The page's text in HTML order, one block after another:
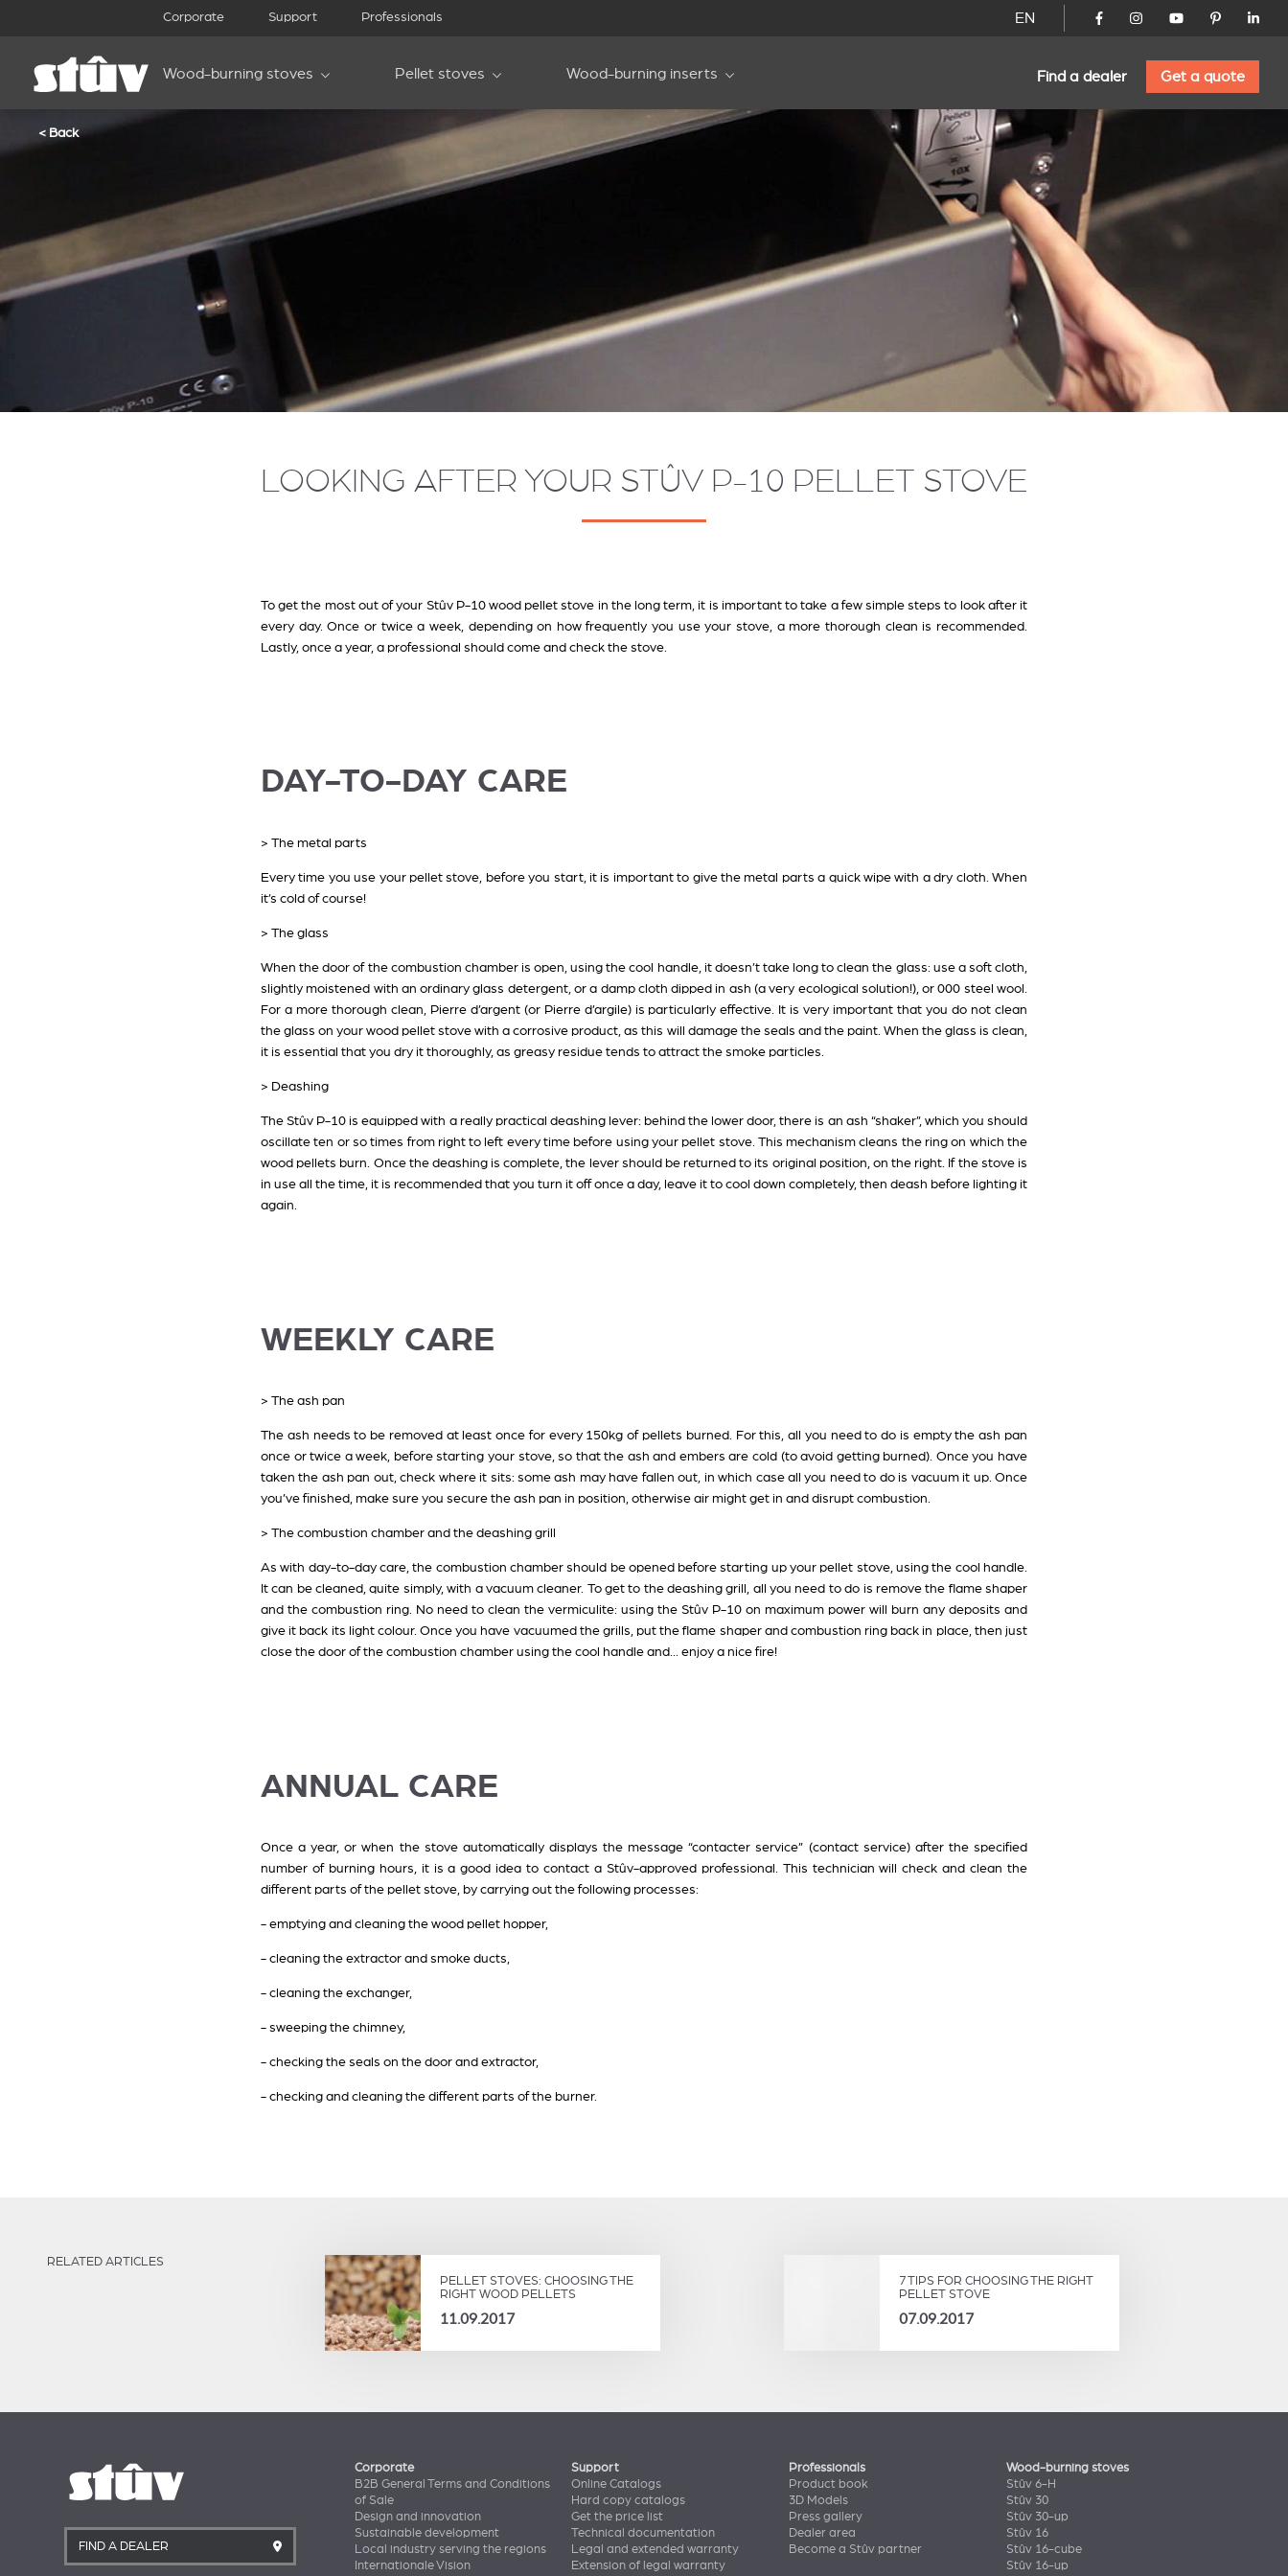
Corporate Support Professionals EN
Wood-burning stoves Pellet stoves Wood-burning inserts Find a dealer Get a quote
< Back
LOOKING AFTER YOUR STÛV P-10 PELLET STOVE
To get the most out of your Stûv P-10 wood pellet stove in the long term, it is important to take a few simple steps to look after it
every day. Once or twice a week, depending on how frequently you use your stove, a more thorough clean is recommended.
Lastly, once a year, a professional should come and check the stove
DAY-TO-DAY CARE
> The metal parts
Every time you use your pellet stove, before you start, it is important to give the metal parts a quick wipe with a dry cloth. When
it’s cold of course!
> The glass
When the door of the combustion chamber is open, using the cool handle, it doesn’t take long to clean the glass: use a soft cloth,
slightly moistened with an ordinary glass detergent, or a damp cloth dipped in ash (a very ecological solution!), or 000 steel wool.
For a more thorough clean, Pierre d’argent (or Pierre d’argile) is particularly effective. It is very important that you do not clean
the glass on your wood pellet stove with a corrosive product, as this will damage the seals and the paint. When the glass is clean,
it is essential that you dry it thoroughly, as greasy residue tends to attract the smoke particles.
> Deashing
The Stûv P-10 is equipped with a really practical deashing lever: behind the lower door, there is an ash “shaker”, which you should
oscillate ten or so times from right to left every time before using your pellet stove. This mechanism cleans the ring on which the
wood pellets burn. Once the deashing is complete, the lever should be returned to its original position, on the right. If the stove is
in use all the time, it is recommended that you turn it off once a day, leave it to cool down completely, then deash before lighting it
again.
WEEKLY CARE
> The ash pan
The ash needs to be removed at least once for every 150kg of pellets burned. For this, all you need to do is empty the ash pan
once or twice a week, before starting your stove, so that the ash and embers are cold (to avoid getting burned). Once you have
taken the ash pan out, check where it sits: some ash may have fallen out, in which case all you need to do is vacuum it up. Once
you’ve finished, make sure you secure the ash pan in position, otherwise air might get in and disrupt combustion.
> The combustion chamber and the deashing grill
As with day-to-day care, the combustion chamber should be opened before starting up your pellet stove, using the cool handle.
It can be cleaned, quite simply, with a vacuum cleaner. To get to the deashing grill, all you need to do is remove the flame shaper
and the combustion ring. No need to clean the vermiculite: using the Stûv P-10 on maximum power will burn any deposits and
give it back its light colour. Once you have vacuumed the grills, put the flame shaper and combustion ring back in place, then just
close the door of the combustion chamber using the cool handle and... enjoy a nice fire!
ANNUAL CARE
Once a year, or when the stove automatically displays the message “contacter service” (contact service) after the specified
number of burning hours, it is a good idea to contact a Stûv-approved professional. This technician will check and clean the
different parts of the pellet stove, by carrying out the following processes:
- emptying and cleaning the wood pellet hopper,
- cleaning the extractor and smoke ducts,
- cleaning the exchanger,
- sweeping the chimney,
- checking the seals on the door and extractor,
- checking and cleaning the different parts of the burner.
RELATED ARTICLES
PELLET STOVES: CHOOSING THE
RIGHT WOOD PELLETS
11.09.2017
7 TIPS FOR CHOOSING THE RIGHT
PELLET STOVE
07.09.2017
FIND A DEALER
Corporate
B2B General Terms and Conditions
of Sale
Design and innovation
Sustainable development
Local industry serving the regions
Internationale Vision
Support
Online Catalogs
Hard copy catalogs
Get the price list
Technical documentation
Legal and extended warranty
Extension of legal warranty
Professionals
Product book
3D Models
Press gallery
Dealer area
Become a Stûv partner
Wood-burning stoves
Stûv 6-H
Stûv 30
Stûv 30-up
Stûv 16
Stûv 16-cube
Stûv 16-up